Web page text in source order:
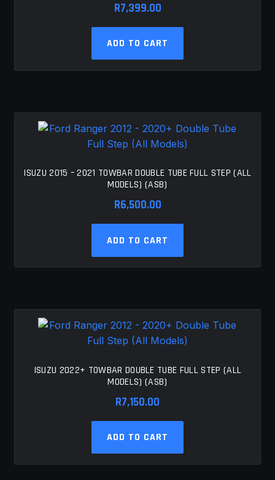
R7,399.00
ADD TO CART
ISUZU 2015 – 2021 TOWBAR DOUBLE TUBE FULL STEP (ALL
MODELS) (ASB)
R6,500.00
ADD TO CART
ISUZU 2022+ TOWBAR DOUBLE TUBE FULL STEP (ALL
MODELS) (ASB)
R7,150.00
ADD TO CART